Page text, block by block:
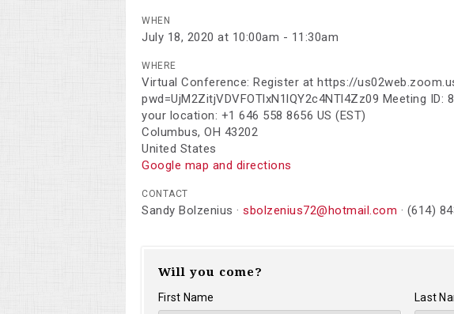
WHEN
July 18, 2020 at 10:00am - 11:30am
WHERE
Virtual Conference: Register at https://
pwd=UjM2ZitjVDVFOTlxN1lQY2c4NTl4Zz09 Meeting ID:
your location: +1 646 558 8656 US (EST)
Columbus, OH 43202
United States
Google map and directions
CONTACT
Sandy Bolzenius · sbolzenius72@hotmail.com · (614)
Will you come?
First Name Last